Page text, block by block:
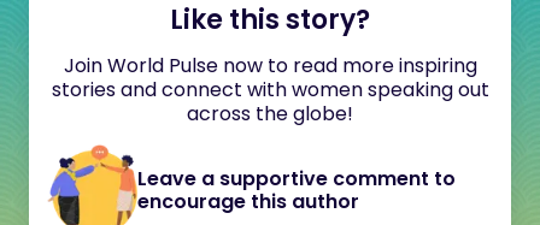
Like this story?
Join World Pulse now to read more inspiring
stories and connect with women speaking out
across the globe!
Leave a supportive comment to
encourage this author